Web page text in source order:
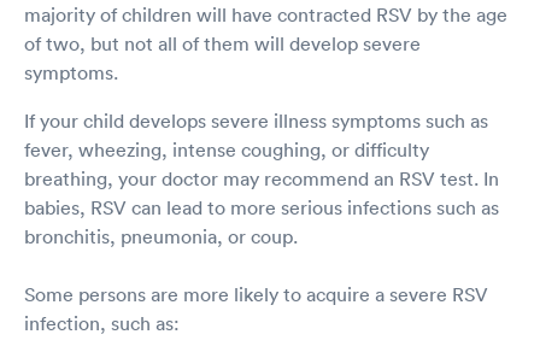
majority of children will have contracted RSV by the age
of two, but not all of them will develop severe
symptoms.
If your child develops severe illness symptoms such as
fever, wheezing, intense coughing, or difficulty
breathing, your doctor may recommend an RSV test. In
babies, RSV can lead to more serious infections such as
bronchitis, pneumonia, or coup.
Some persons are more likely to acquire a severe RSV
infection, such as: